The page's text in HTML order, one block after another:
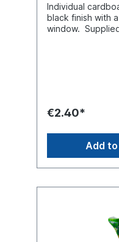
Individual
black finish with
window.
€2.40*
Add